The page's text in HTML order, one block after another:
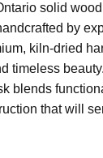
solid
by
kiln-dried
timeless
blends
that will